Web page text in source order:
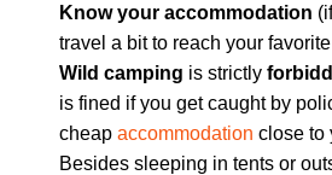
Know your accommodation
travel a bit to reach your
Wild camping is strictly
is fined if you get caught by
cheap accommodation close to
Besides sleeping in tents or